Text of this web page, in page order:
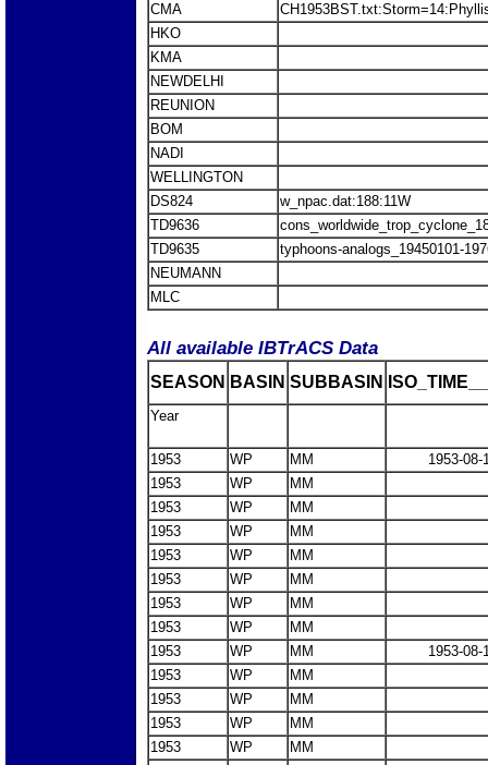
CMA
HKO
KMA
NEWDELHI
REUNION
BOM
NADI
WELLINGTON
DS824
w_npac.dat:188:11W
TD9636
TD9635
typhoons-analogs_19450101-
NEUMANN
MLC
All available IBTrACS Data
SEASON BASIN SUBBASIN
Year
1953 WP MM
1953-08-
1953
WP
MM
1953
WP
MM
1953
WP
MM
1953
WP
MM
1953
WP
MM
1953
WP
MM
1953
WP
MM
1953
WP MM
1953-08-
1953
WP
MM
1953
WP
MM
1953
WP
MM
1953
WP
MM